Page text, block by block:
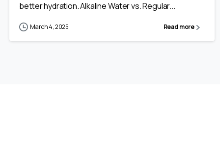
better hydration. Alkaline Water vs. Regular...
March 4, 2025 Read more